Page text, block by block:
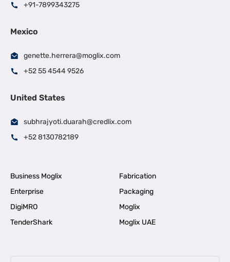
+91-7899343275
Mexico
genette.herrera@moglix.com
+52 55 4544 9526
United States
subhrajyoti.duarah@credlix.com
+52 8130782189
Business Moglix
Fabrication
Enterprise
Packaging
DigiMRO
Moglix
TenderShark
Moglix UAE